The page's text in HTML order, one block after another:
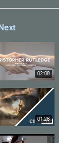
02:08
01:28